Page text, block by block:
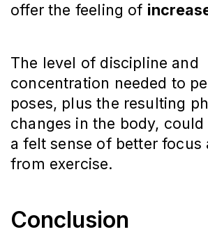
offer the feeling of
The level of discipline and
concentration needed to
poses, plus the resulting
changes in the body,
a felt sense of better focus
from exercise.
Conclusion